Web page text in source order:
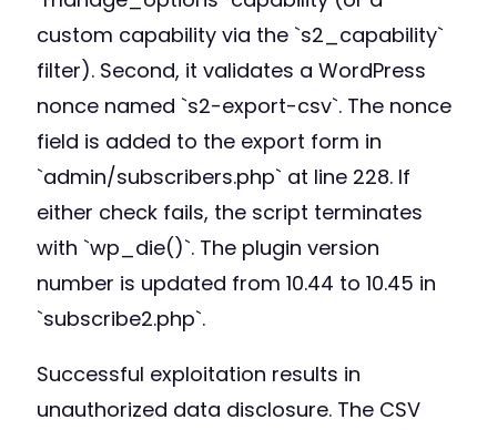
custom capability via the `s2_capability`
filter). Second, it validates a WordPress
nonce named `s2-export-csv`. The nonce
field is added to the export form in
`admin/subscribers.php` at line 228. If
either check fails, the script terminates
with `wp_die()`. The plugin version
number is updated from 10.44 to 10.45 in
`subscribe2.php`.
Successful exploitation results in
unauthorized data disclosure. The CSV